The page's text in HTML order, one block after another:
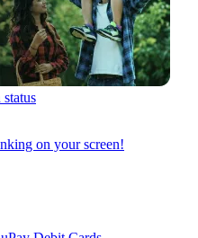
on your screen!